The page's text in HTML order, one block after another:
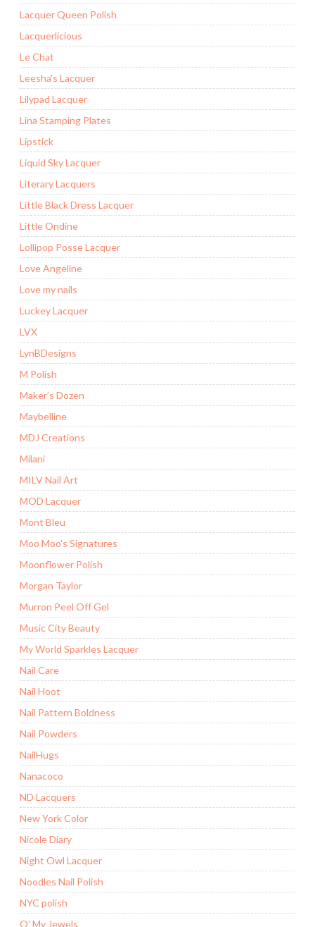
Lacquer Queen Polish
Lacquerlicious
Le Chat
Leesha's Lacquer
Lilypad Lacquer
Lina Stamping Plates
Lipstick
Liquid Sky Lacquer
Literary Lacquers
Little Black Dress Lacquer
Little Ondine
Lollipop Posse Lacquer
Love Angeline
Love my nails
Luckey Lacquer
LVX
LynBDesigns
M Polish
Maker’s Dozen
Maybelline
MDJ Creations
Milani
MILV Nail Art
MOD Lacquer
Mont Bleu
Moo Moo's Signatures
Moonflower Polish
Morgan Taylor
Murron Peel Off Gel
Music City Beauty
My World Sparkles Lacquer
Nail Care
Nail Hoot
Nail Pattern Boldness
Nail Powders
NailHugs
Nanacoco
ND Lacquers
New York Color
Nicole Diary
Night Owl Lacquer
Noodles Nail Polish
NYC polish
O' My Jewels